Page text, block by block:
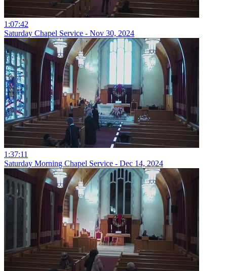
1:07:42
Saturday Chapel Service - Nov 30, 2024
1:37:11
Saturday Morning Chapel Service - Dec 14, 2024